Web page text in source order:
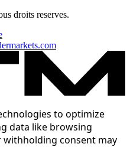
droits reserves.
to optimize
data like browsing
consent may